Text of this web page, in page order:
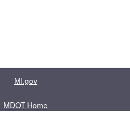
MI.gov
MDOT Home